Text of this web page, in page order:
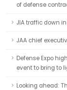
of defense
JIA traffic down
JAA chief
Defense Expo
event to bring to
Looking ahead: